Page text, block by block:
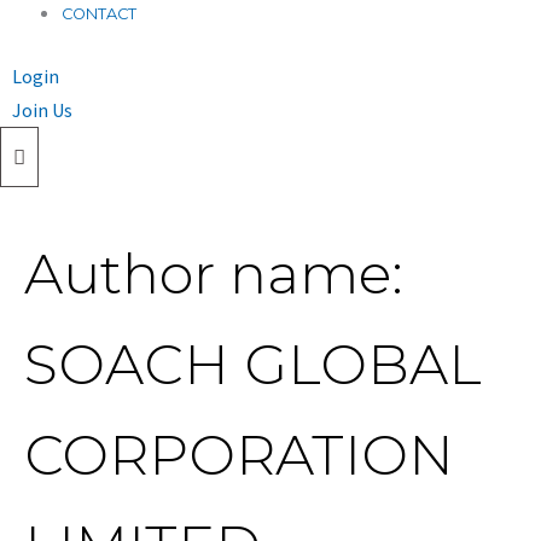
CONTACT
Login
Join Us
Author name:
SOACH GLOBAL
CORPORATION